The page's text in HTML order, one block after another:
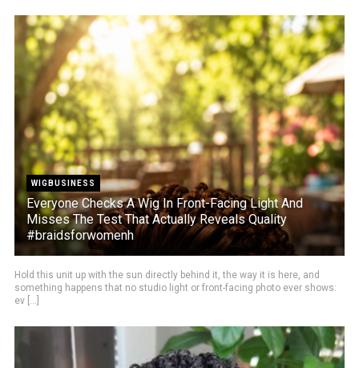
WIGBUSINESS
Everyone Checks A Wig In Front-Facing Light And
Misses The Test That Actually Reveals Quality
#braidsforwomenh
Hold this unit up with the sun directly behind it, the way it is here, and
something happens that no studio light or front-facing photo ever shows:
ev [...]